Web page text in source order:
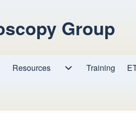
Group
Resources
Resources sub-navigation
Training